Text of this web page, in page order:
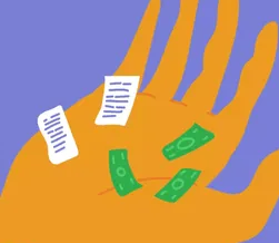
Ecommerce
Banking
AI & Automation
That’s Osome
Margin Calculator
Expert guides
Checklist:
Accounting Prices
Company